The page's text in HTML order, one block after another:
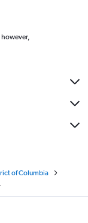
of Columbia